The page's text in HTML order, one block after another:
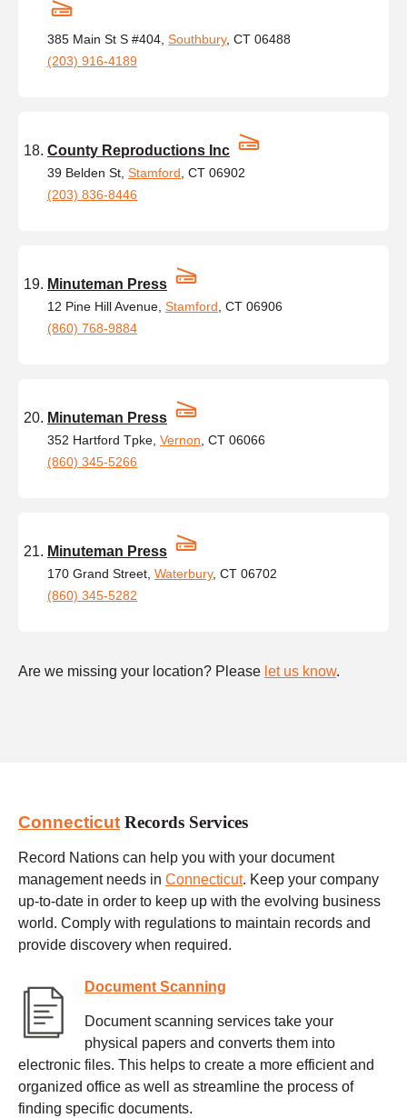
385 Main St S #404, Southbury, CT 06488
(203) 916-4189
County Reproductions Inc
39 Belden St, Stamford , CT 06902
(203) 836-8446
Minuteman Press
12 Pine Hill Avenue, Stamford , CT 06906
(860) 768-9884
Minuteman Press
352 Hartford Tpke, Vernon , CT 06066
(860) 345-5266
Minuteman Press
170 Grand Street, Waterbury, CT 06702
(860) 345-5282
Are we missing your location? Please let us know.
Connecticut Records Services
Record Nations can help you with your document
management needs in Connecticut. Keep your company
up-to-date in order to keep up with the evolving business
world. Comply with regulations to maintain records and
provide discovery when required.
Document Scanning
Document scanning services take your
physical papers and converts them into
electronic files. This helps to create a more efficient and
organized office as well as streamline the process of
finding specific documents.